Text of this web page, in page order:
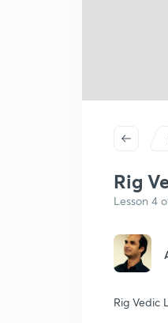
Rig
Lesson 4
Rig Vedic